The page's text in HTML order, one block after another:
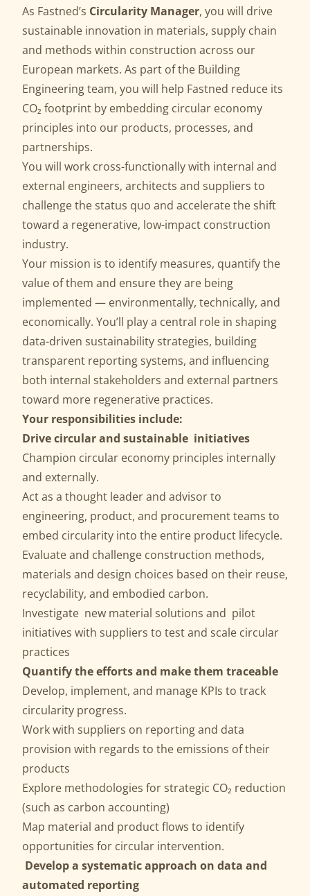
As Fastned’s Circularity Manager, you will drive
sustainable innovation in materials, supply chain
and methods within construction across our
European markets. As part of the Building
Engineering team, you will help Fastned reduce its
CO₂ footprint by embedding circular economy
principles into our products, processes, and
partnerships.
You will work cross-functionally with internal and
external engineers, architects and suppliers to
challenge the status quo and accelerate the shift
toward a regenerative, low-impact construction
industry.
Your mission is to identify measures, quantify the
value of them and ensure they are being
implemented — environmentally, technically, and
economically. You’ll play a central role in shaping
data-driven sustainability strategies, building
transparent reporting systems, and influencing
both internal stakeholders and external partners
toward more regenerative practices.
Your responsibilities include:
Drive circular and sustainable initiatives
Champion circular economy principles internally
and externally.
Act as a thought leader and advisor to
engineering, product, and procurement teams to
embed circularity into the entire product lifecycle.
Evaluate and challenge construction methods,
materials and design choices based on their reuse,
recyclability, and embodied carbon.
Investigate new material solutions and pilot
initiatives with suppliers to test and scale circular
practices
Quantify the efforts and make them traceable
Develop, implement, and manage KPIs to track
circularity progress.
Work with suppliers on reporting and data
provision with regards to the emissions of their
products
Explore methodologies for strategic CO₂ reduction
(such as carbon accounting)
Map material and product flows to identify
opportunities for circular intervention.
Develop a systematic approach on data and
automated reporting